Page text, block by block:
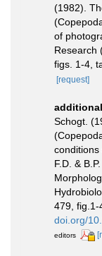
(1982).
of
Research
figs. 1-4,
[request]
Schogt.
conditions
F.D. &
479, fig.1-
doi.org/
editors